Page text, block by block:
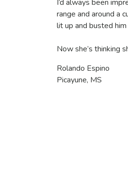
I’d always been
range and around a
lit up and busted
Now she’s thinking
Rolando Espino
Picayune, MS